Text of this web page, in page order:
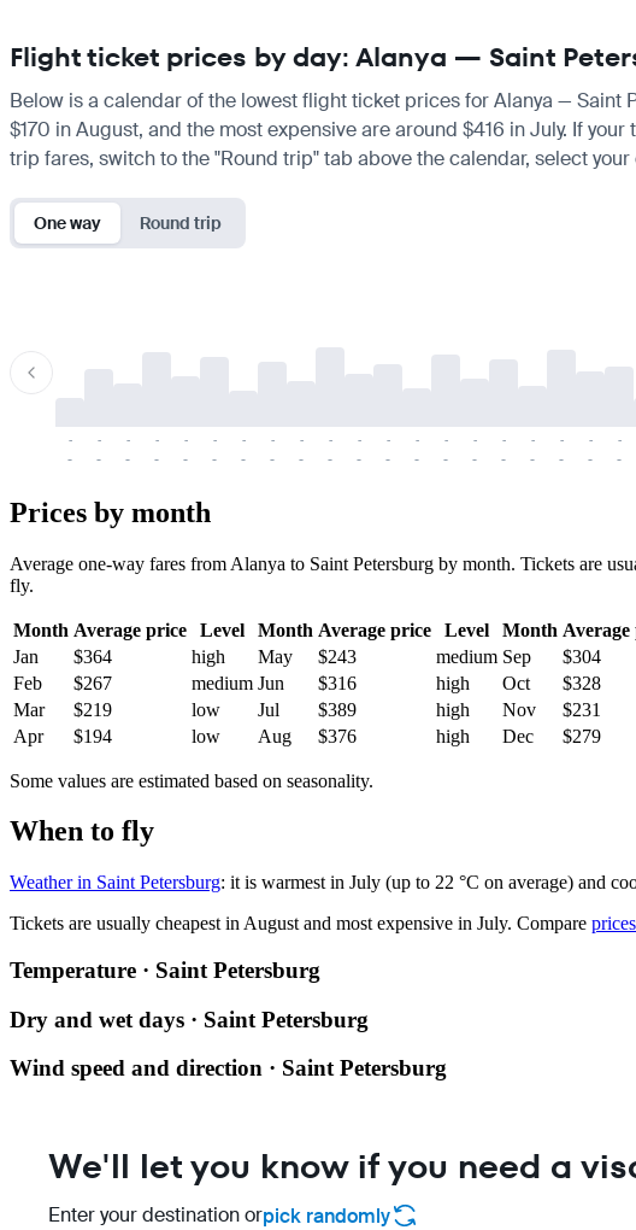
Flight ticket prices by day: Alanya — Saint
Below is a calendar of the lowest flight ticket prices for Alanya — Saint
$170 in August, and the most expensive are around $416 in July. If
trip fares, switch to the "Round trip" tab above the calendar, select
One way Round trip
-
-
-
-
-
-
-
-
-
-
-
-
-
-
-
-
-
-
-
-
-
-
-
-
-
-
-
-
-
-
-
-
-
-
-
-
-
-
-
-
Prices by month
Average one-way fares from Alanya to Saint Petersburg by month. Tickets are
fly.
Month Average price Level Month Average price Level Month Average
Jan
$364 high May $243 medium Sep $304
Feb
$267 medium Jun $316 high Oct $328
Mar
$219 low Jul $389 high Nov $231
Apr
$194 low Aug $376 high Dec $279
Some values are estimated based on seasonality.
When to fly
Weather in Saint Petersburg: it is warmest in July (up to 22 °C on average) and
Tickets are usually cheapest in August and most expensive in July. Compare
Temperature · Saint Petersburg
Dry and wet days · Saint Petersburg
Wind speed and direction · Saint Petersburg
We'll let you know if you need a
Enter your destination orpick randomly